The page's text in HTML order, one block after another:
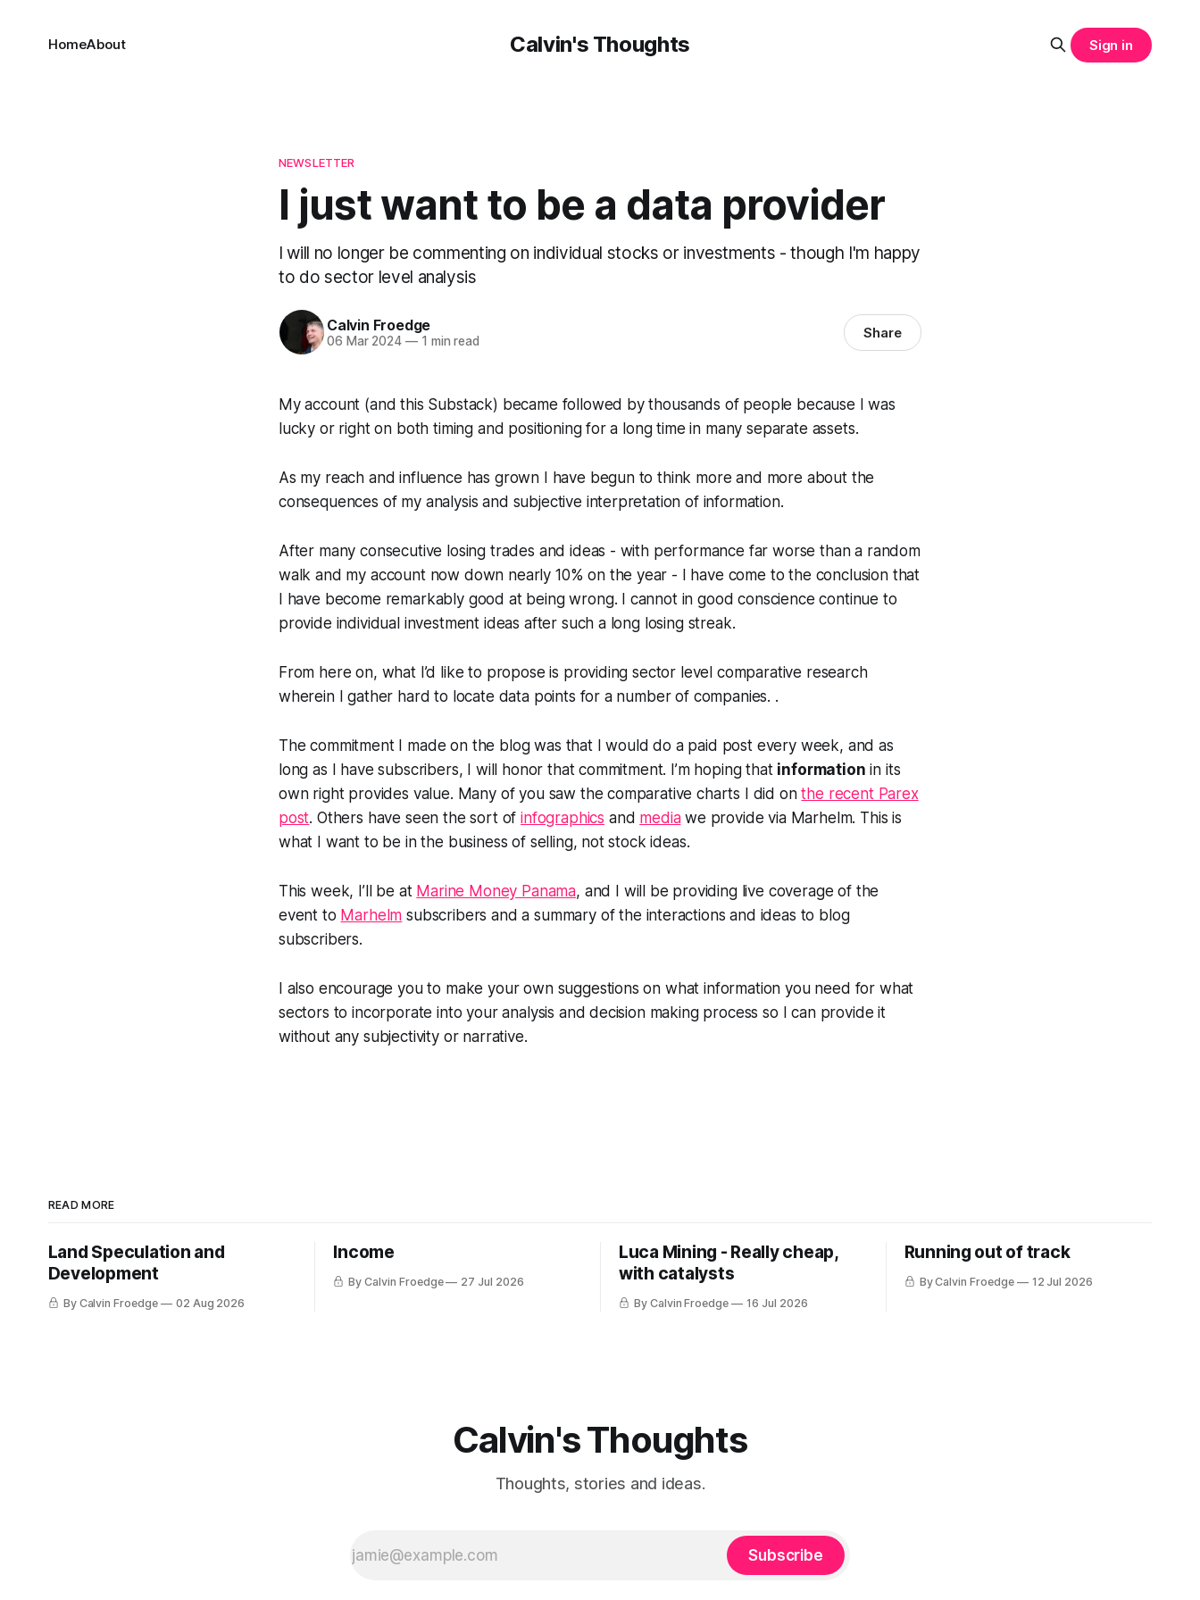
Calvin's Thoughts
HomeAbout Sign in
NEWSLETTER
I just want to be a data provider
I will no longer be commenting on individual stocks or investments - though I'm happy
to do sector level analysis
Calvin Froedge
06 Mar 2024 —1 min read Share
My account (and this Substack) became followed by thousands of people because I was
lucky or right on both timing and positioning for a long time in many separate assets.
As my reach and influence has grown I have begun to think more and more about the
consequences of my analysis and subjective interpretation of information.
After many consecutive losing trades and ideas - with performance far worse than a random
walk and my account now down nearly 10% on the year - I have come to the conclusion that
I have become remarkably good at being wrong. I cannot in good conscience continue to
provide individual investment ideas after such a long losing streak.
From here on, what I’d like to propose is providing sector level comparative research
wherein I gather hard to locate data points for a number of companies. .
The commitment I made on the blog was that I would do a paid post every week, and as
long as I have subscribers, I will honor that commitment. I’m hoping that information in its
own right provides value. Many of you saw the comparative charts I did onthe recent Parex
post. Others have seen the sort ofinfographics and mediawe provide via Marhelm. This is
what I want to be in the business of selling, not stock ideas.
This week, I’ll be at Marine Money Panama, and I will be providing live coverage of the
event to Marhelm subscribers and a summary of the interactions and ideas to blog
subscribers.
I also encourage you to make your own suggestions on what information you need for what
sectors to incorporate into your analysis and decision making process so I can provide it
without any subjectivity or narrative.
READ MORE
Land Speculation and
Development
By Calvin Froedge 02 Aug 2026
Income
By Calvin Froedge 27 Jul 2026
Luca Mining - Really cheap,
with catalysts
By Calvin Froedge 16 Jul 2026
Running out of track
By Calvin Froedge 12 Jul 2026
Calvin's Thoughts
Thoughts, stories and ideas.
Subscribe